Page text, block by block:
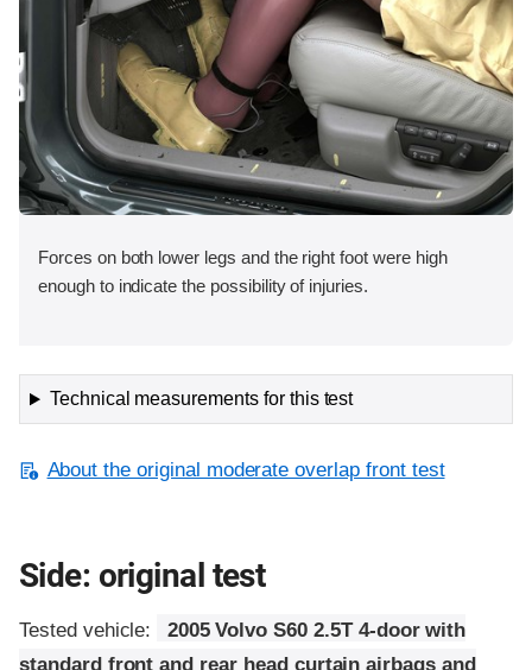
Forces on both lower legs and the right foot were high
enough to indicate the possibility of injuries.
Technical measurements for this test
About the original moderate overlap front test
Side: original test
Tested vehicle:
2005 Volvo S60 2.5T 4-door with
standard front and rear head curtain airbags and